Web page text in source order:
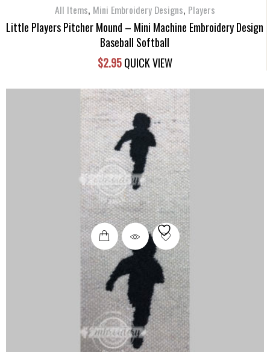
All Items, Mini Embroidery Designs, Players
Little Players Pitcher Mound – Mini Machine Embroidery Design
Baseball Softball
$2.95 QUICK VIEW